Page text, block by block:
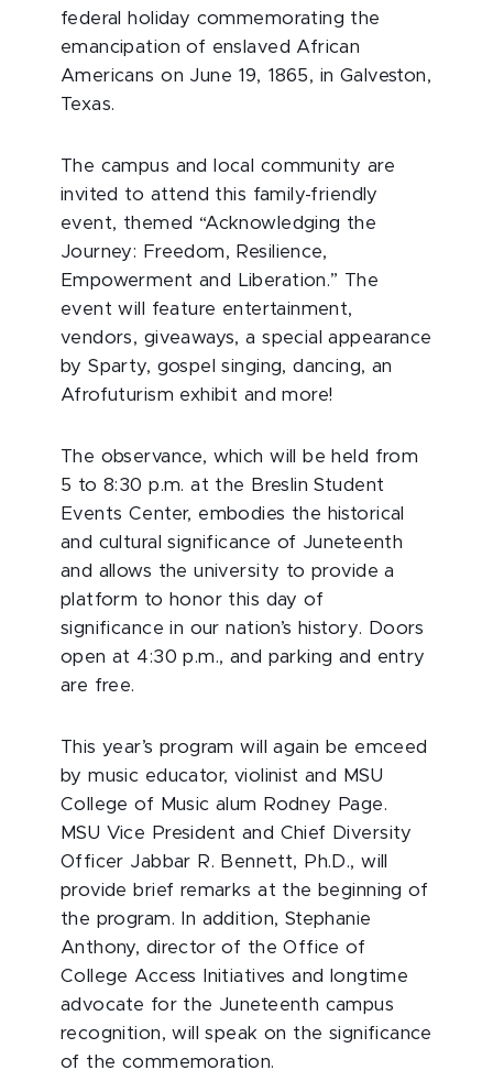
federal holiday commemorating the
emancipation of enslaved African
Americans on June 19, 1865, in Galveston,
Texas.
The campus and local community are
invited to attend this family-friendly
event, themed “Acknowledging the
Journey: Freedom, Resilience,
Empowerment and Liberation.” The
event will feature entertainment,
vendors, giveaways, a special appearance
by Sparty, gospel singing, dancing, an
Afrofuturism exhibit and more!
The observance, which will be held from
5 to 8:30 p.m. at the Breslin Student
Events Center, embodies the historical
and cultural significance of Juneteenth
and allows the university to provide a
platform to honor this day of
significance in our nation’s history. Doors
open at 4:30 p.m., and parking and entry
are free.
This year’s program will again be emceed
by music educator, violinist and MSU
College of Music alum Rodney Page.
MSU Vice President and Chief Diversity
Officer Jabbar R. Bennett, Ph.D., will
provide brief remarks at the beginning of
the program. In addition, Stephanie
Anthony, director of the Office of
College Access Initiatives and longtime
advocate for the Juneteenth campus
recognition, will speak on the significance
of the commemoration.